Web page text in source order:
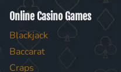
Online Casino Games
Blackjack
Baccarat
Craps